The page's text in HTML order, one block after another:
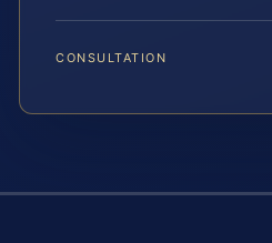
CONSULTATION